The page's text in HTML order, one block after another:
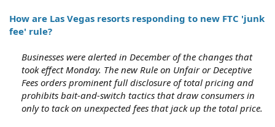
How are Las Vegas resorts responding to new FTC 'junk
fee' rule?
Businesses were alerted in December of the changes that
took effect Monday. The new Rule on Unfair or Deceptive
Fees orders prominent full disclosure of total pricing and
prohibits bait-and-switch tactics that draw consumers in
only to tack on unexpected fees that jack up the total price.